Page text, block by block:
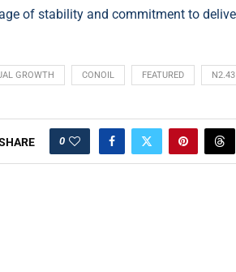
of stability and commitment to
GROWTH CONOIL FEATURED
0